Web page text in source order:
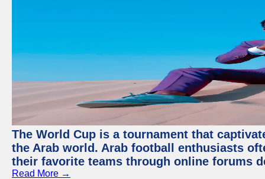
The World Cup is a tournament that
the Arab world. Arab football enthusiasts
their favorite teams through online forums
Read More →